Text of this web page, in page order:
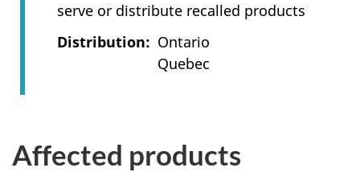
serve or distribute recalled products
Distribution
Ontario
Quebec
Affected products